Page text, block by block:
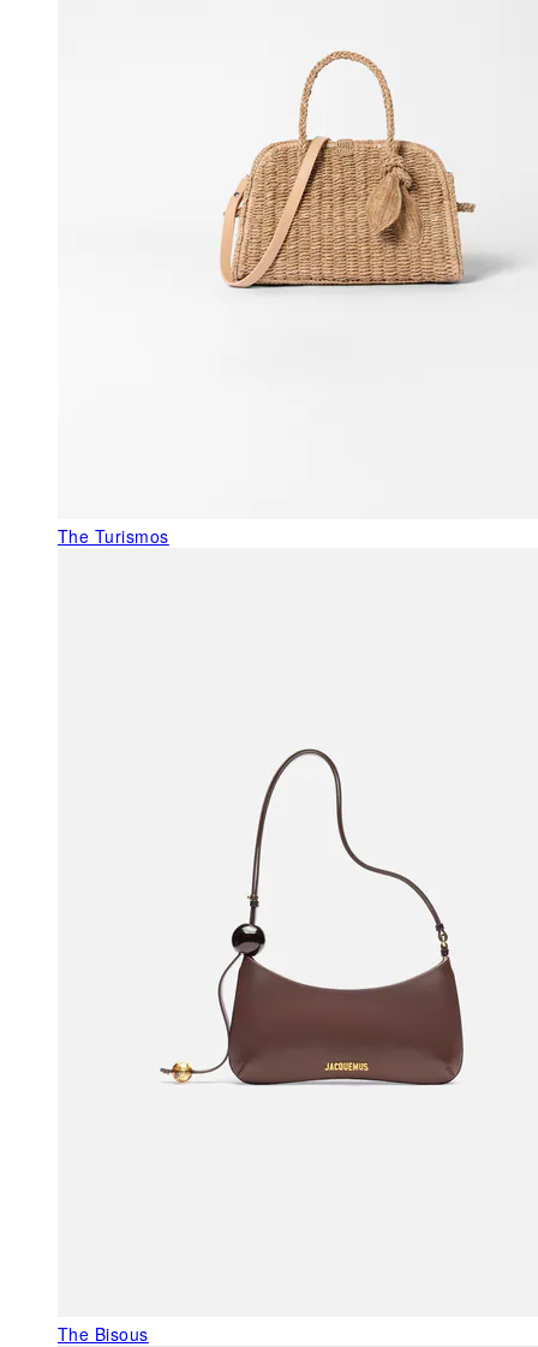
The Turismos
The Bisous